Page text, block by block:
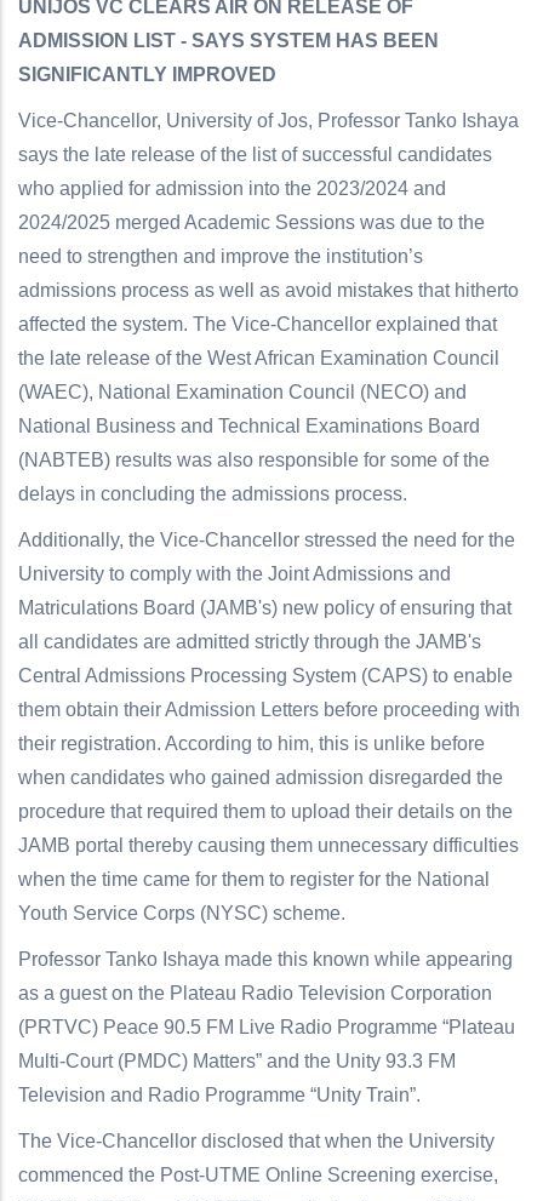
UNIJOS VC CLEARS AIR ON RELEASE OF
ADMISSION LIST - SAYS SYSTEM HAS BEEN
SIGNIFICANTLY IMPROVED
Vice-Chancellor, University of Jos, Professor Tanko Ishaya
says the late release of the list of successful candidates
who applied for admission into the 2023/2024 and
2024/2025 merged Academic Sessions was due to the
need to strengthen and improve the institution’s
admissions process as well as avoid mistakes that hitherto
affected the system. The Vice-Chancellor explained that
the late release of the West African Examination Council
(WAEC), National Examination Council (NECO) and
National Business and Technical Examinations Board
(NABTEB) results was also responsible for some of the
delays in concluding the admissions process.
Additionally, the Vice-Chancellor stressed the need for the
University to comply with the Joint Admissions and
Matriculations Board (JAMB's) new policy of ensuring that
all candidates are admitted strictly through the JAMB's
Central Admissions Processing System (CAPS) to enable
them obtain their Admission Letters before proceeding with
their registration. According to him, this is unlike before
when candidates who gained admission disregarded the
procedure that required them to upload their details on the
JAMB portal thereby causing them unnecessary difficulties
when the time came for them to register for the National
Youth Service Corps (NYSC) scheme.
Professor Tanko Ishaya made this known while appearing
as a guest on the Plateau Radio Television Corporation
(PRTVC) Peace 90.5 FM Live Radio Programme “Plateau
Multi-Court (PMDC) Matters” and the Unity 93.3 FM
Television and Radio Programme “Unity Train”.
The Vice-Chancellor disclosed that when the University
commenced the Post-UTME Online Screening exercise,